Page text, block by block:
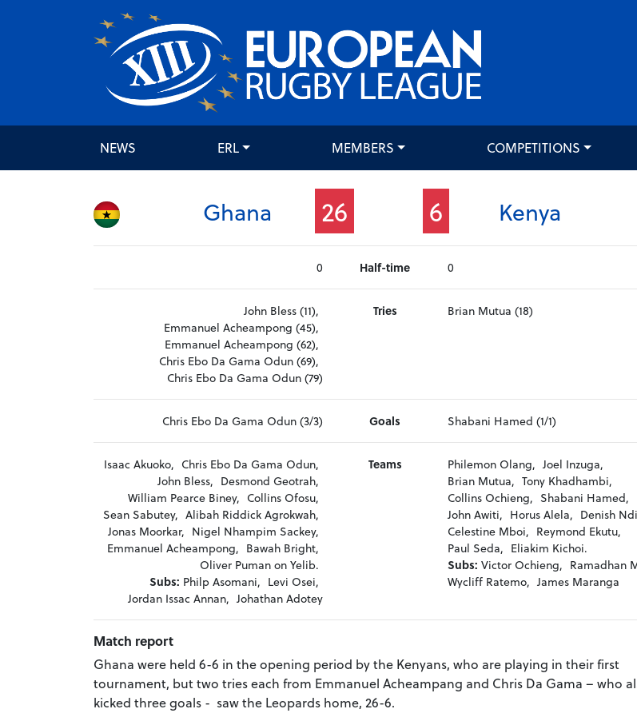
NEWS ERL MEMBERS COMPETITIONS
Ghana 26 6 Kenya
Half-time
0 0
Tries
John Bless (11),
Emmanuel Acheampong (45),
Emmanuel Acheampong (62),
Chris Ebo Da Gama Odun (69),
Chris Ebo Da Gama Odun (79)
Brian Mutua (18)
Goals
Chris Ebo Da Gama Odun (3/3) Shabani Hamed (1/1)
Teams
Isaac Akuoko, Chris Ebo Da Gama Odun,
John Bless, Desmond Geotrah,
William Pearce Biney, Collins Ofosu,
Sean Sabutey, Alibah Riddick Agrokwah,
Jonas Moorkar, Nigel Nhampim Sackey,
Emmanuel Acheampong, Bawah Bright,
Oliver Puman on Yelib.
Subs: Philp Asomani, Levi Osei,
Jordan Issac Annan, Johathan Adotey
Philemon Olang, Joel Inzuga,
Brian Mutua, Tony Khadhambi,
Collins Ochieng, Shabani Hamed,
John Awiti, Horus Alela, Denish
Celestine Mboi, Reymond Ekutu,
Paul Seda, Eliakim Kichoi.
Subs:Victor Ochieng, Ramadhan
Wycliff Ratemo, James Maranga
Match report
Ghana were held 6-6 in the opening period by the Kenyans, who are playing in their first
tournament, but two tries each from Emmanuel Acheampang and Chris Da Gama – who
kicked three goals - saw the Leopards home, 26-6.